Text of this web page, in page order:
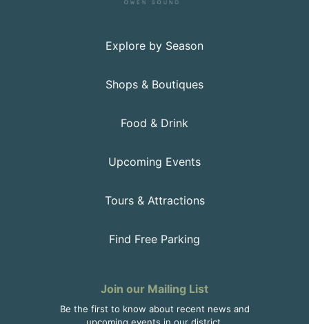
Explore by Season
Shops & Boutiques
Food & Drink
Upcoming Events
Tours & Attractions
Find Free Parking
Join our Mailing List
Be the first to know about recent news and
upcoming events in our district.